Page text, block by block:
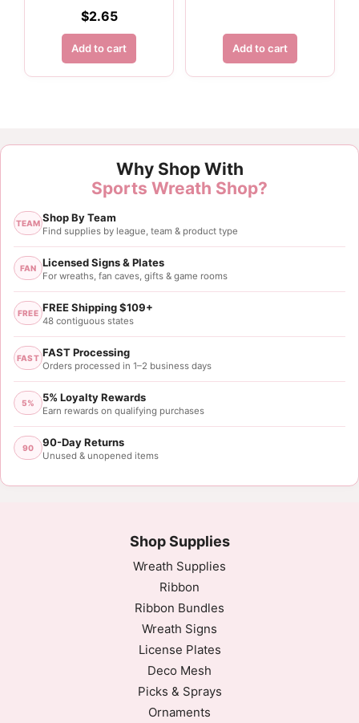
$2.65
Add to cart Add to cart
Why Shop With
Sports Wreath Shop?
TEAM Shop By Team
Find supplies by league, team & product type
FAN Licensed Signs & Plates
For wreaths, fan caves, gifts & game rooms
FREE FREE Shipping $109+
48 contiguous states
FAST FAST Processing
Orders processed in 1–2 business days
5% 5% Loyalty Rewards
Earn rewards on qualifying purchases
90 90-Day Returns
Unused & unopened items
Shop Supplies
Wreath Supplies
Ribbon
Ribbon Bundles
Wreath Signs
License Plates
Deco Mesh
Picks & Sprays
Ornaments